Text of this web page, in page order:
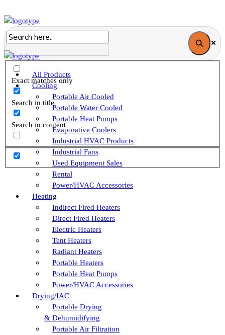
Exact matches only
Search in title
Search in content
All Products
Cooling
Portable Air Cooled
Portable Water Cooled
Portable Heat Pumps
Evaporative Coolers
Industrial HVAC Products
Industrial Fans
Used Equipment Sales
Rental
Power/HVAC Accessories
Heating
Indirect Fired Heaters
Direct Fired Heaters
Electric Heaters
Tent Heaters
Radiant Heaters
Portable Heaters
Portable Heat Pumps
Power/HVAC Accessories
Drying/IAC
Portable Drying
& Dehumidifying
Portable Air Filtration